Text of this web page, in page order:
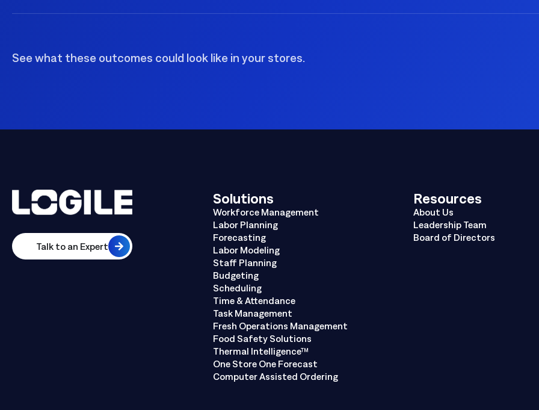
See what these outcomes could look like in your stores.
Talk to an Expert
Solutions
Workforce Management
Labor Planning
Forecasting
Labor Modeling
Staff Planning
Budgeting
Scheduling
Time & Attendance
Task Management
Fresh Operations Management
Food Safety Solutions
Thermal Intelligence™
One Store One Forecast
Computer Assisted Ordering
Resources
About Us
Leadership Team
Board of Directors